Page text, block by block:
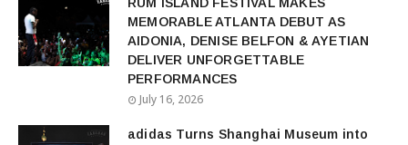
RUM ISLAND FESTIVAL MAKES
MEMORABLE ATLANTA DEBUT AS
AIDONIA, DENISE BELFON & AYETIAN
DELIVER UNFORGETTABLE
PERFORMANCES
July 16, 2026
adidas Turns Shanghai Museum into